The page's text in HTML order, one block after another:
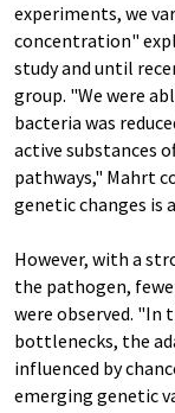
experiments, we
concentration"
study and until
group. "We were
bacteria was
active substances
pathways," Mahrt
genetic changes is
However, with a
the pathogen,
were observed. "In
bottlenecks, the
influenced by
emerging genetic